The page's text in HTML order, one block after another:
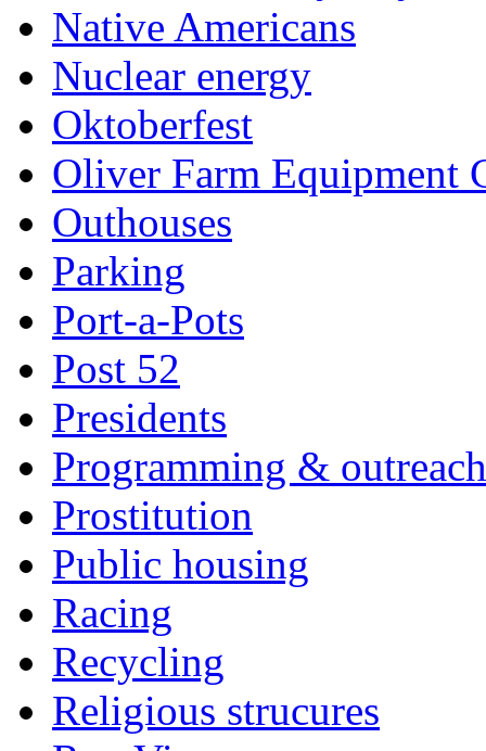
Native Americans
Nuclear energy
Oktoberfest
Oliver Farm Equipment
Outhouses
Parking
Port-a-Pots
Post 52
Presidents
Programming & outreach
Prostitution
Public housing
Racing
Recycling
Religious strucures